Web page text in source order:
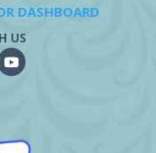
DASHBOARD
US